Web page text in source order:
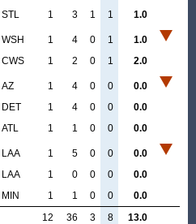
STL 1 3 1 1 1.0
WSH 1 4 0 1
1.0
CWS 1 2 0 1 2.0
AZ 1 4 0 0
0.0
DET 1 4 0 0
0.0
ATL 1 1 0 0 0.0
LAA 1 5 0 0
0.0
LAA 1 0 0 0
0.0
MIN 1 1 0 0
0.0
12
36 3 8 13.0